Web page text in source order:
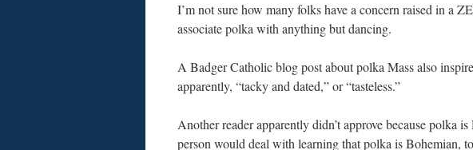
I’m not sure how many folks have a concern raised in a
associate polka with anything but dancing.
A Badger Catholic blog post about polka Mass also
apparently, “tacky and dated,” or “tasteless.”
Another reader apparently didn’t approve because polka
person would deal with learning that polka is Bohemian,